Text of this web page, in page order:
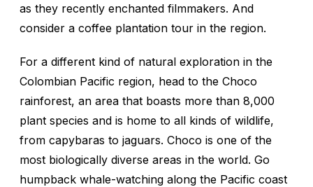
as they recently enchanted filmmakers. And
consider a coffee plantation tour in the region.
For a different kind of natural exploration in the
Colombian Pacific region, head to the Choco
rainforest, an area that boasts more than 8,000
plant species and is home to all kinds of wildlife,
from capybaras to jaguars. Choco is one of the
most biologically diverse areas in the world. Go
humpback whale-watching along the Pacific coast